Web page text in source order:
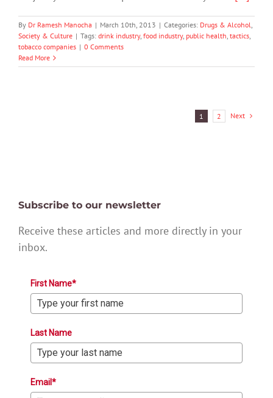
By Dr Ramesh Manocha | March 10th, 2013 | Categories: Drugs & Alcohol,
Society & Culture | Tags: drink industry, food industry, public health, tactics,
tobacco companies | 0 Comments
Read More
1 2 Next
Subscribe to our newsletter
Receive these articles and more directly in your
inbox.
First Name*
Last Name
Email*